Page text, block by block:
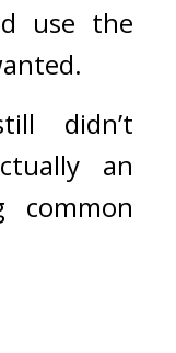
use the
didn’t
an
common